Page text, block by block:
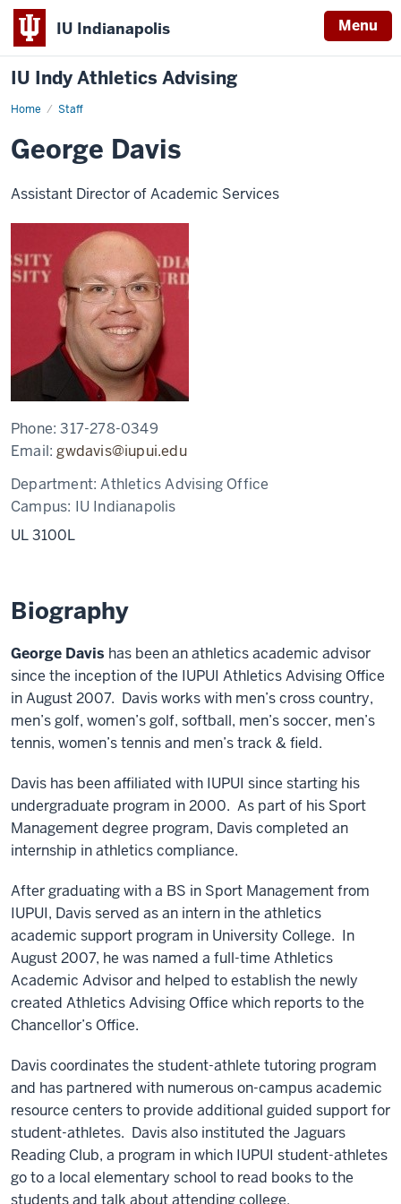
IU Indianapolis Menu
IU Indy Athletics Advising
Home Staff
George
George Davis
Assistant Director of Academic Services
Phone:317-278-0349
Email:gwdavis@iupui.edu
Department:Athletics Advising Office
Campus: IU Indianapolis
UL 3100L
Biography
George Davis has been an athletics academic advisor
since the inception of the IUPUI Athletics Advising Office
in August 2007. Davis works with men’s cross country,
men’s golf, women’s golf, softball, men’s soccer, men’s
tennis, women’s tennis and men’s track & field.
Davis has been affiliated with IUPUI since starting his
undergraduate program in 2000. As part of his Sport
Management degree program, Davis completed an
internship in athletics compliance.
After graduating with a BS in Sport Management from
IUPUI, Davis served as an intern in the athletics
academic support program in University College. In
August 2007, he was named a full-time Athletics
Academic Advisor and helped to establish the newly
created Athletics Advising Office which reports to the
Chancellor’s Office.
Davis coordinates the student-athlete tutoring program
and has partnered with numerous on-campus academic
resource centers to provide additional guided support for
student-athletes. Davis also instituted the Jaguars
Reading Club, a program in which IUPUI student-athletes
go to a local elementary school to read books to the
students and talk about attending college.